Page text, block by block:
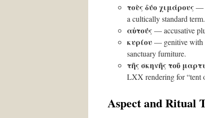
τοὺς δύο χιμάρους—
a cultically standard term.
αὐτούς— accusative
κυρίου— genitive with
sanctuary furniture.
τῆς σκηνῆς τοῦ
LXX rendering for “tent
Aspect and Ritual